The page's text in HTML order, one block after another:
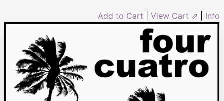
Add to Cart View Cart ⇗ Info